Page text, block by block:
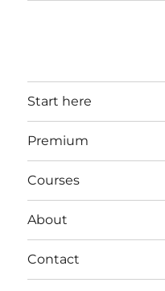
Start here
Premium
Courses
About
Contact